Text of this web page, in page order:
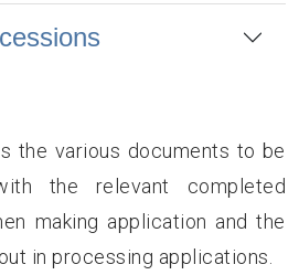
the various documents to be
the relevant completed
making application and the
in processing applications.